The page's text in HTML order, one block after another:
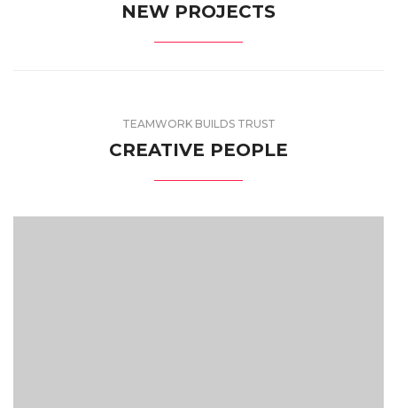
NEW PROJECTS
TEAMWORK BUILDS TRUST
CREATIVE PEOPLE